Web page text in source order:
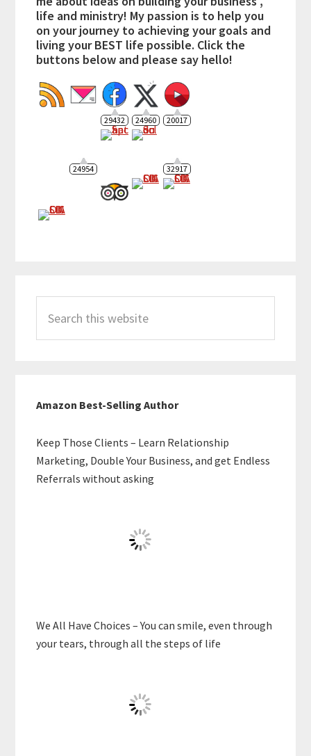
life and ministry! My passion is to help you
on your journey to achieving your goals and
living your BEST life possible. Click the
buttons below and please say hello!
29432 24960 20017
24954 32917
this
website
Amazon Best-Selling Author
Keep Those Clients – Learn Relationship
Marketing, Double Your Business, and get Endless
Referrals without asking
We All Have Choices – You can smile, even through
your tears, through all the steps of life